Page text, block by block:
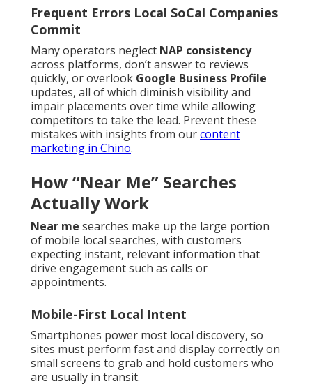
Frequent Errors Local SoCal Companies
Commit
Many operators neglect NAP consistency
across platforms, don’t answer to reviews
quickly, or overlook Google Business Profile
updates, all of which diminish visibility and
impair placements over time while allowing
competitors to take the lead. Prevent these
mistakes with insights from ourcontent
marketing in Chino.
How “Near Me” Searches
Actually Work
Near me searches make up the large portion
of mobile local searches, with customers
expecting instant, relevant information that
drive engagement such as calls or
appointments.
Mobile-First Local Intent
Smartphones power most local discovery, so
sites must perform fast and display correctly on
small screens to grab and hold customers who
are usually in transit.